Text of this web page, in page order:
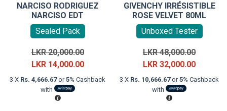
NARCISO RODRIGUEZ
NARCISO EDT
Sealed Pack
LKR20,000.00Original
price
was:
LKR 14,000.00Current
price
3 X Rs. 4,666.67or5% Cashback
with
GIVENCHY IRRÉSISTIBLE
ROSE VELVET 80ML
Unboxed Tester
LKR48,000.00Original
price
was:
LKR32,000.00Current
price
3 X Rs. 10,666.67or5% Cashback
with